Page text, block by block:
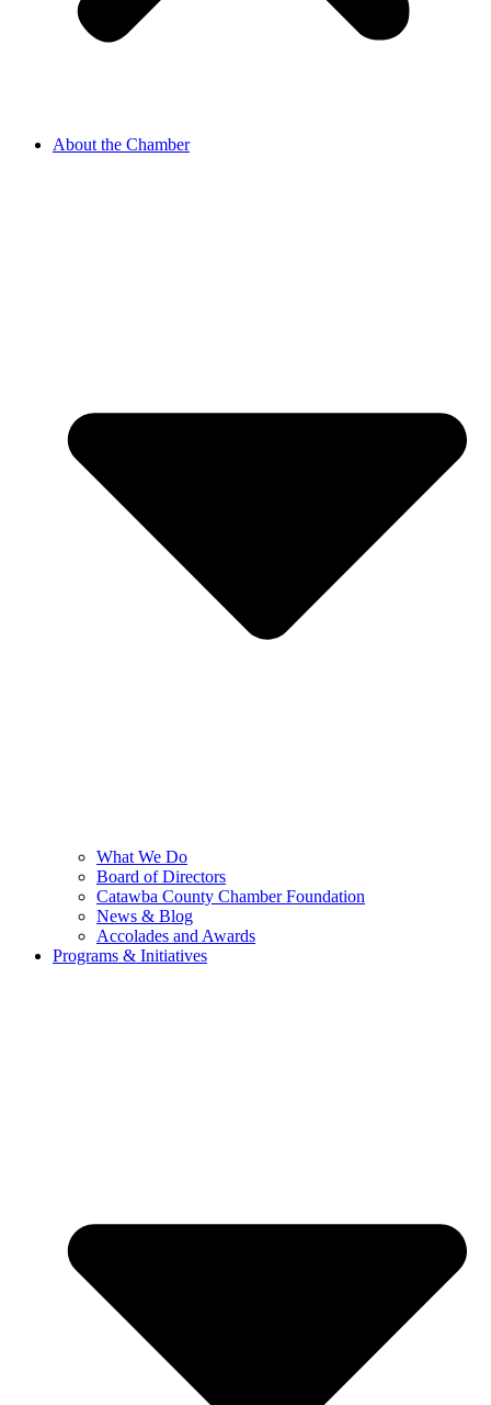
About the Chamber
What We Do
Board of Directors
Catawba County Chamber Foundation
News & Blog
Accolades and Awards
Programs & Initiatives